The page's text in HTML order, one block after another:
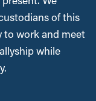
of this
to work and meet
while